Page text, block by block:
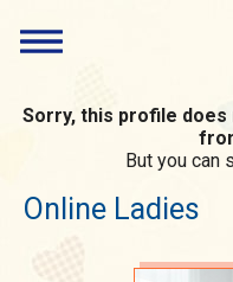
Sorry, this profile
But you can
Online Ladies